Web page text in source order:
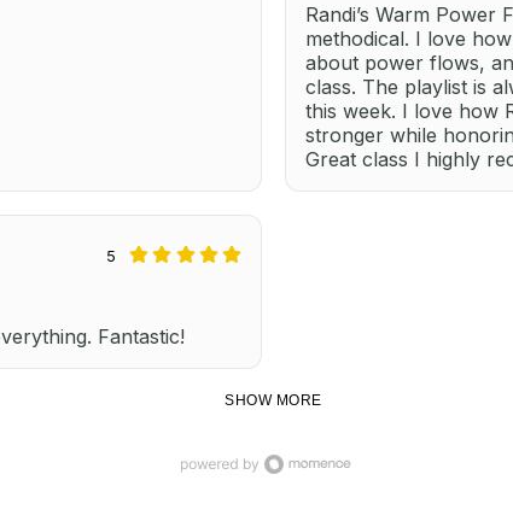
Randi’s Warm
methodical. I love
about power flows,
class. The playlist is
this week. I love how
stronger while
Great class I highly
5
Fantastic!
SHOW MORE